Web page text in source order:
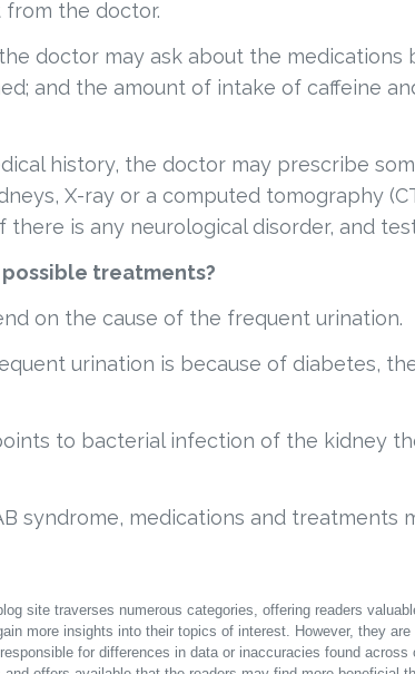
the doctor.
doctor may ask about the
and the amount of intake of caffeine
history, the doctor may prescribe
X-ray or a computed tomography
there is any neurological disorder, and
treatments?
on the cause of the frequent urination.
urination is because of diabetes,
to bacterial infection of the kidney
syndrome, medications and treatments
site traverses numerous categories, offering readers
more insights into their topics of interest. However, they
for differences in data or inaccuracies found